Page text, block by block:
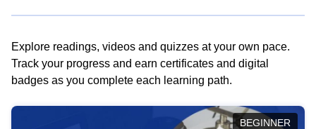
Explore readings, videos and quizzes at your own pace.
Track your progress and earn certificates and digital
badges as you complete each learning path.
BEGINNER